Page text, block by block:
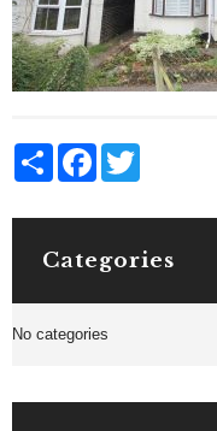
Share Facebook
Categories
No categories